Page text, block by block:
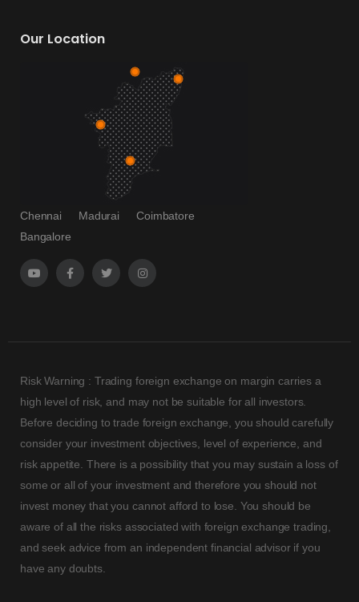
Our Location
Chennai Madurai
Coimbatore
Bangalore
Risk Warning : Trading foreign exchange on margin carries a
high level of risk, and may not be suitable for all investors.
Before deciding to trade foreign exchange, you should carefully
consider your investment objectives, level of experience, and
risk appetite. There is a possibility that you may sustain a loss of
some or all of your investment and therefore you should not
invest money that you cannot afford to lose. You should be
aware of all the risks associated with foreign exchange trading,
and seek advice from an independent financial advisor if you
have any doubts.